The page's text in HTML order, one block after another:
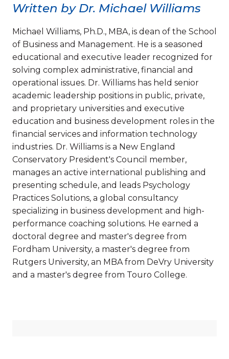
Written by Dr. Michael Williams
Michael Williams, Ph.D., MBA, is dean of the School
of Business and Management. He is a seasoned
educational and executive leader recognized for
solving complex administrative, financial and
operational issues. Dr. Williams has held senior
academic leadership positions in public, private,
and proprietary universities and executive
education and business development roles in the
financial services and information technology
industries. Dr. Williams is a New England
Conservatory President's Council member,
manages an active international publishing and
presenting schedule, and leads Psychology
Practices Solutions, a global consultancy
specializing in business development and high-
performance coaching solutions. He earned a
doctoral degree and master's degree from
Fordham University, a master's degree from
Rutgers University, an MBA from DeVry University
and a master's degree from Touro College.